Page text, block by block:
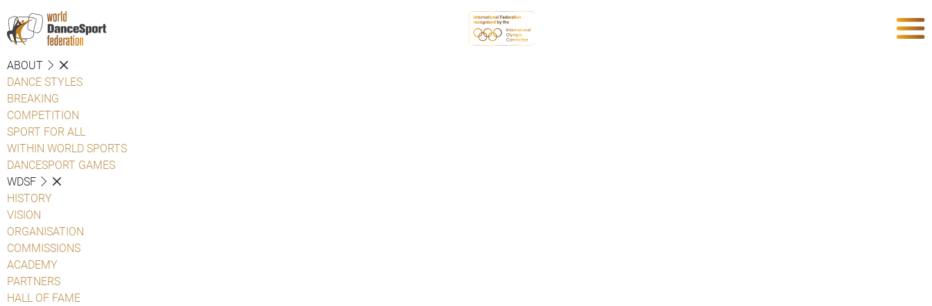
ABOUT
DANCE STYLES
BREAKING
COMPETITION
SPORT FOR ALL
WITHIN WORLD SPORTS
DANCESPORT GAMES
WDSF
HISTORY
VISION
ORGANISATION
COMMISSIONS
ACADEMY
PARTNERS
HALL OF FAME